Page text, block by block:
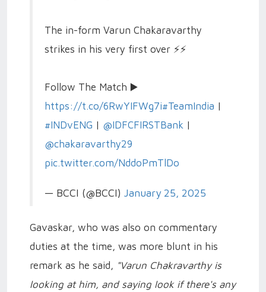
The in-form Varun Chakaravarthy
strikes in his very first over ⚡️⚡️
Follow The Match ▶️
https://t.co/6RwYIFWg7i#TeamIndia |
#INDvENG | @IDFCFIRSTBank |
@chakaravarthy29
pic.twitter.com/NddoPmTlDo
— BCCI (@BCCI) January 25, 2025
Gavaskar, who was also on commentary
duties at the time, was more blunt in his
remark as he said, "Varun Chakravarthy is
looking at him, and saying look if there's any